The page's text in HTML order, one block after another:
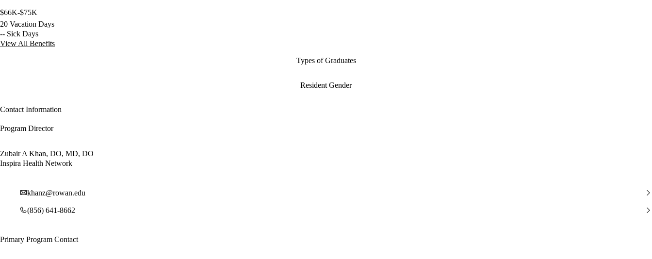
$66K-$75K
20 Vacation Days
-- Sick Days
View All Benefits
Types of Graduates
Resident Gender
Contact Information
Program Director
Zubair A Khan, DO, MD, DO
Inspira Health Network
khanz@rowan.edu
(856) 641-8662
Primary Program Contact